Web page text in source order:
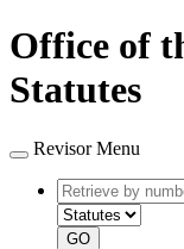
Office of
Statutes
Revisor Menu
Retrieve
by
number
GO